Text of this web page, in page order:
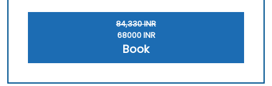
84,330 INR
68000 INR
Book